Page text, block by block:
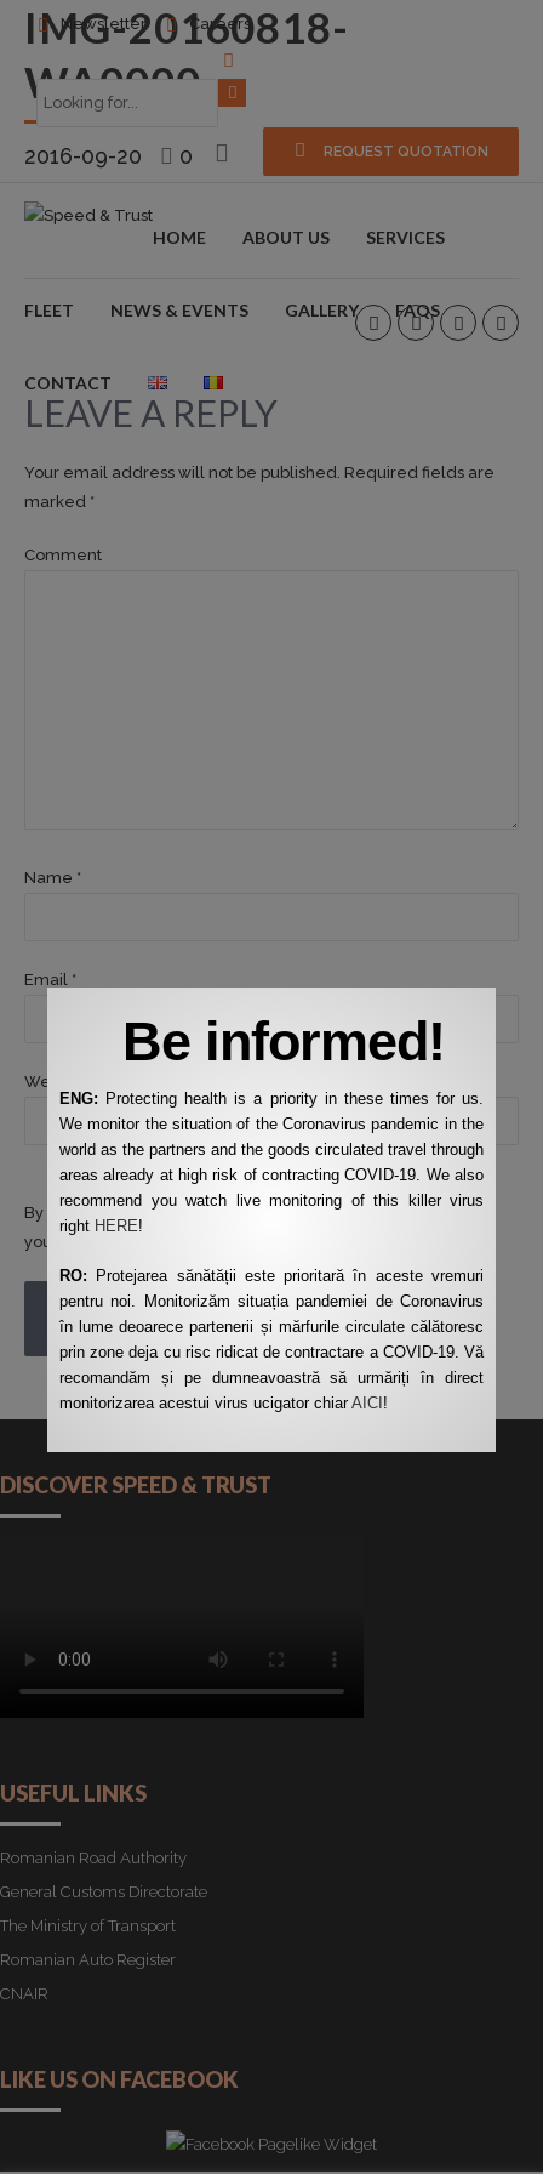
Newsletter Careers
REQUEST QUOTATION
HOME ABOUT US SERVICES
FLEET NEWS & EVENTS GALLERY FAQS
CONTACT
IMG-20160818-
WA0000
2016-09-20 0
LEAVE A REPLY
Your email address will not be published. Required fields are
marked *
Comment
Name *
Email *
Website
By using this form you agree with the storage and handling of
your data by this website.
POST COMMENT
DISCOVER SPEED & TRUST
USEFUL LINKS
Romanian Road Authority
General Customs Directorate
The Ministry of Transport
Romanian Auto Register
CNAIR
LIKE US ON FACEBOOK
Be informed!
ENG: Protecting health is a priority in these times for us.
We monitor the situation of the Coronavirus pandemic in the
world as the partners and the goods circulated travel through
areas already at high risk of contracting COVID-19. We also
recommend you watch live monitoring of this killer virus
right HERE!
RO: Protejarea sănătății este prioritară în aceste vremuri
pentru noi. Monitorizăm situația pandemiei de Coronavirus
în lume deoarece partenerii și mărfurile circulate călătoresc
prin zone deja cu risc ridicat de contractare a COVID-19. Vă
recomandăm și pe dumneavoastră să urmăriți în direct
monitorizarea acestui virus ucigator chiarAICI !